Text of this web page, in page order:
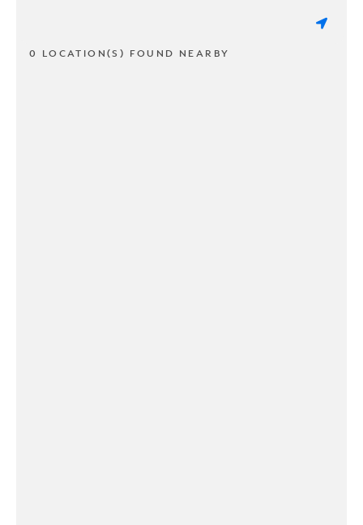
0 LOCATION(S) FOUND NEARBY